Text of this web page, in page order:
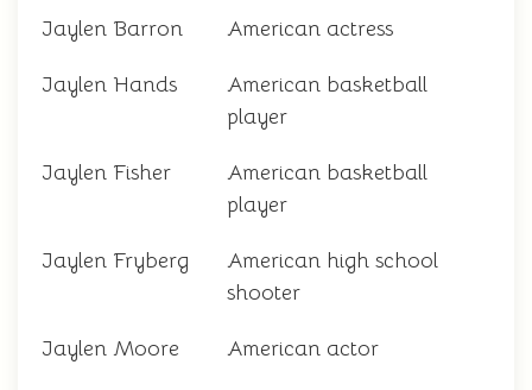
Jaylen Barron American actress
Jaylen Hands
American basketball
player
Jaylen Fisher
American basketball
player
Jaylen Fryberg
American high school
shooter
Jaylen Moore American actor